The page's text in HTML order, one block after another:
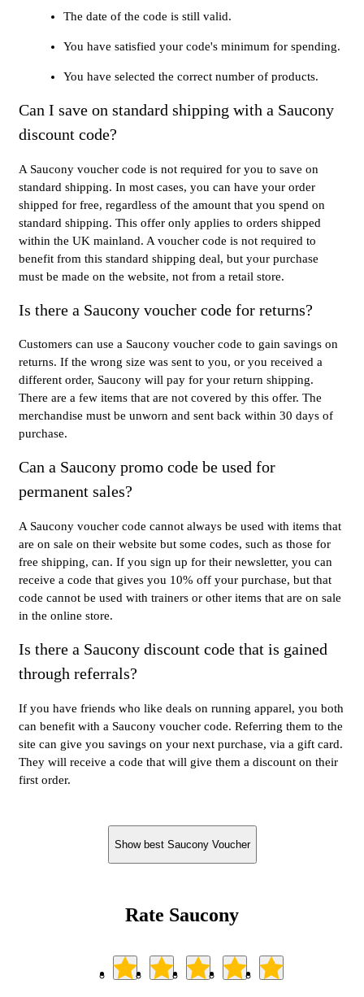
The date of the code is still valid.
You have satisfied your code's minimum for spending.
You have selected the correct number of products.
Can I save on standard shipping with a Saucony
discount code?
A Saucony voucher code is not required for you to save on
standard shipping. In most cases, you can have your order
shipped for free, regardless of the amount that you spend on
standard shipping. This offer only applies to orders shipped
within the UK mainland. A voucher code is not required to
benefit from this standard shipping deal, but your purchase
must be made on the website, not from a retail store.
Is there a Saucony voucher code for returns?
Customers can use a Saucony voucher code to gain savings on
returns. If the wrong size was sent to you, or you received a
different order, Saucony will pay for your return shipping.
There are a few items that are not covered by this offer. The
merchandise must be unworn and sent back within 30 days of
purchase.
Can a Saucony promo code be used for
permanent sales?
A Saucony voucher code cannot always be used with items that
are on sale on their website but some codes, such as those for
free shipping, can. If you sign up for their newsletter, you can
receive a code that gives you 10% off your purchase, but that
code cannot be used with trainers or other items that are on sale
in the online store.
Is there a Saucony discount code that is gained
through referrals?
If you have friends who like deals on running apparel, you both
can benefit with a Saucony voucher code. Referring them to the
site can give you savings on your next purchase, via a gift card.
They will receive a code that will give them a discount on their
first order.
Show best Saucony Voucher
Rate Saucony